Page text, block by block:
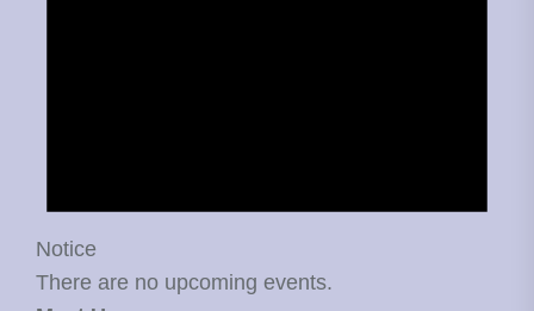
Notice
There are no upcoming events.